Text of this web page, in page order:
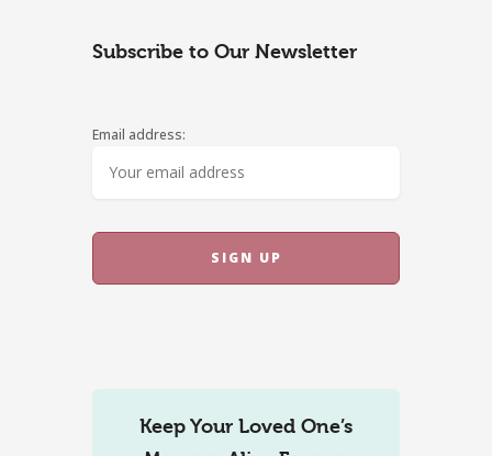
Subscribe to Our Newsletter
Email address:
Keep Your Loved One’s